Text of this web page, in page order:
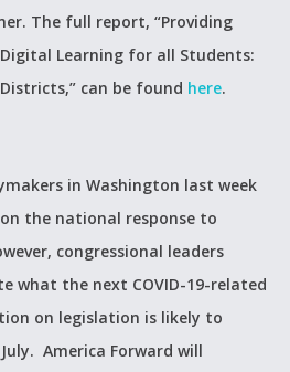
The full report, “Providing
Learning for all Students:
can be found here.
in Washington last week
the national response to
congressional leaders
what the next COVID-19-related
on legislation is likely to
America Forward will